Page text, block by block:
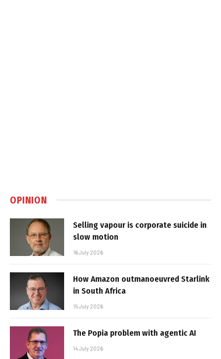
OPINION
Selling vapour is corporate suicide in
slow motion
16 July 2026
How Amazon outmanoeuvred Starlink
in South Africa
15 July 2026
The Popia problem with agentic AI
14 July 2026